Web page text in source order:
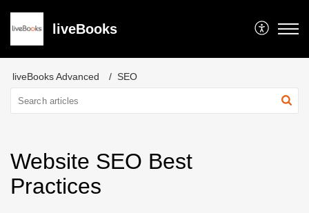
liveBooks
liveBooks Advanced SEO
Website SEO Best
Practices